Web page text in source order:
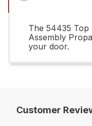
The 54435
Assembly
your door.
Customer